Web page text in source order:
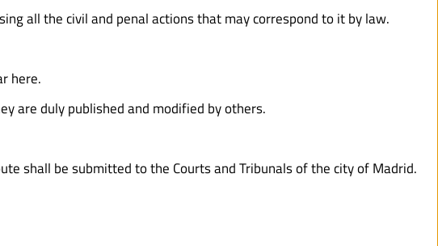
all the civil and penal actions that may correspond to it by law.
here.
are duly published and modified by others.
shall be submitted to the Courts and Tribunals of the city of Madrid.